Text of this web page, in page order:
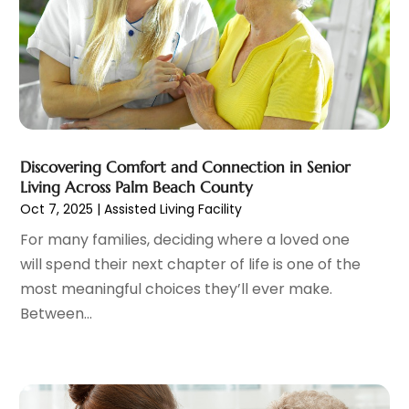
Family Practice Physician(7)
Fitness Training Center(12)
Gastroenterology(2)
General(4)
Gynecologists(1)
Hair Care(19)
(1)
Hair Removal(3)
Hair Restoration(4)
Hair Salons
(2)
Health
(515)
Health & Fitness(39)
Health & Medical
Health Research(2)
August 2023(9)
July 2023(6)
June 2023(11)
May 2023(11)
April 2023(6)
March 2023(10)
February 2023
(14)
January 2023(8)
December 2022(15)
November 2022
(9)
October 2022
September 2022
(7)
August 2022
April 2022(3)
Discovering Comfort and Connection in Senior
Living Across Palm Beach County
Oct 7, 2025 |Assisted Living Facility
For many families, deciding where a loved one
will spend their next chapter of life is one of the
most meaningful choices they’ll ever make.
Between...